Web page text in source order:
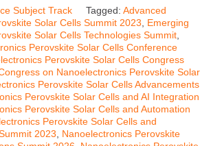
Subject Track Tagged: Advanced
Solar Cells Summit 2023
Emerging
Solar Cells Technologies Summit
Perovskite Solar Cells Conference
Perovskite Solar Cells Congress
on Nanoelectronics Perovskite Solar
Perovskite Solar Cells Advancements
Perovskite Solar Cells and AI Integration
Perovskite Solar Cells and Automation
Perovskite Solar Cells and
2023
Nanoelectronics Perovskite